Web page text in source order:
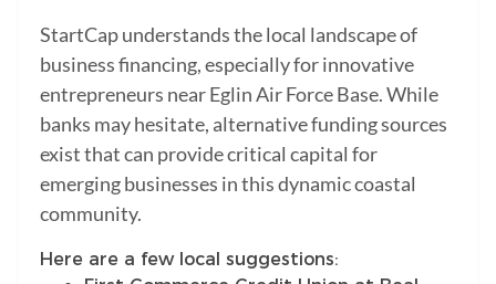
StartCap understands the local landscape of
business financing, especially for innovative
entrepreneurs near Eglin Air Force Base. While
banks may hesitate, alternative funding sources
exist that can provide critical capital for
emerging businesses in this dynamic coastal
community.
Here are a few local suggestions: